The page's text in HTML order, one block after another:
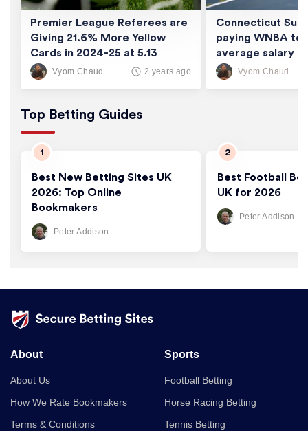
Vyom Chaud 2 years ago
Premier League Referees are
Giving 21.6% More Yellow
Cards in 2024-25 at 5.13
Cards/Game
Vyom Chaud
Connecticut Sun
paying WNBA
average salary
thousand
Top Betting Guides
Best New Betting Sites UK
2026: Top Online
Bookmakers
Peter Addison
Best Football
UK for 2026
Peter Addison
About
About Us
How We Rate Bookmakers
Terms & Conditions
Sports
Football Betting
Horse Racing Betting
Tennis Betting